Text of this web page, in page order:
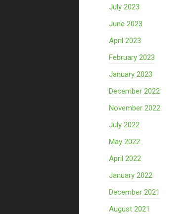
July 2023
June 2023
April 2023
February 2023
January 2023
December 2022
November 2022
July 2022
May 2022
April 2022
January 2022
December 2021
August 2021